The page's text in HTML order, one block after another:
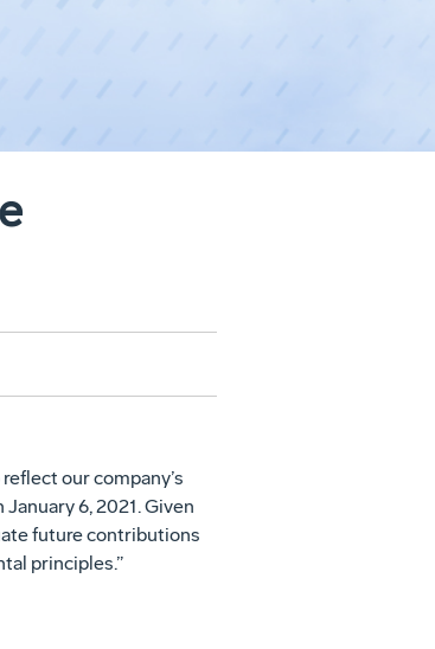
our company’s
6, 2021. Given
future contributions
principles.”